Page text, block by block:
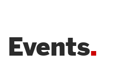
News & Events
Events